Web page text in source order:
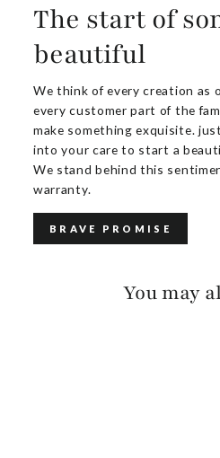
The start of
beautiful
We think of every creation as
every customer part of the
make something exquisite.
into your care to start a
We stand behind this
warranty.
BRAVE PROMISE
You may